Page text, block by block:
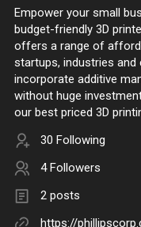
Empower your small
budget-friendly 3D
offers a range of
startups, industries
incorporate additive
without huge
our best priced 3D
30 Following
4 Followers
2 posts
https://